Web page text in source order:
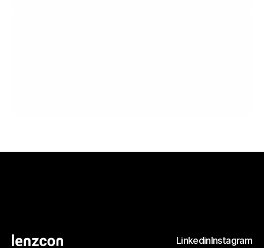
LinkedinInstagram